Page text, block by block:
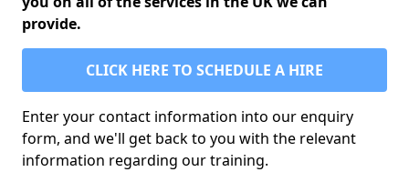
provide.
CLICK HERE TO SCHEDULE A HIRE
Enter your contact information into our enquiry
form, and we'll get back to you with the relevant
information regarding our training.